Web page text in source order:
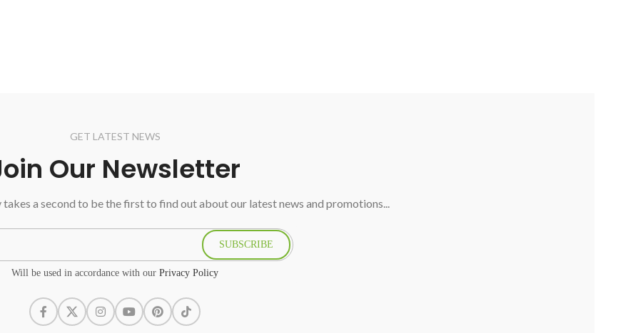
GET LATEST NEWS
Our Newsletter
a second to be the first to find out about our latest news and promotions...
Will be used in accordance with our Privacy Policy
SUBSCRIBE